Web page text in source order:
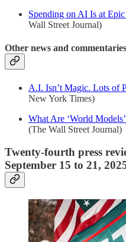
Spending on AI Is at
Wall Street Journal)
Other news and commentaries
A.I. Isn’t Magic. Lots of
New York Times)
What Are ‘World
(The Wall Street Journal)
Twenty-fourth press
September 15 to 21,